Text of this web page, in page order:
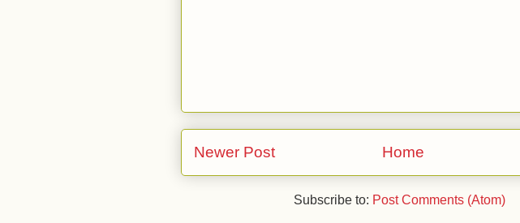
Newer Post Home
Subscribe to: Post Comments (Atom)